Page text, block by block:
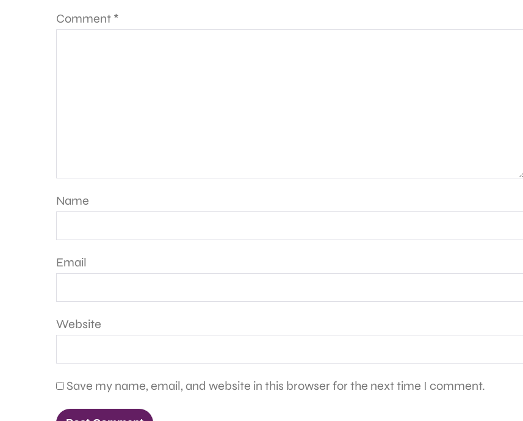
Comment *
Name
Email
Website
Save my name, email, and website in this browser for the next time I comment.